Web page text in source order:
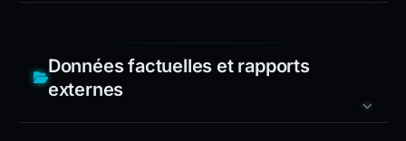
Données factuelles et rapports
externes